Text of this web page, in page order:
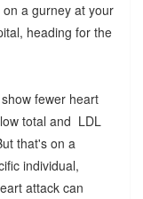
a gurney at your
heading for the
fewer heart
total and LDL
that's on a
individual,
attack can